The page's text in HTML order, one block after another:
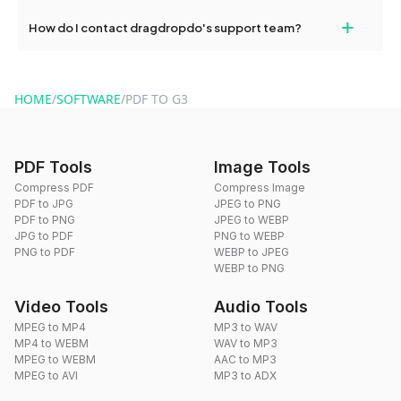
use to reduce the size of your converted files if necessary.
How do I contact dragdropdo's support team? +
HOME/SOFTWARE/PDF TO G3
PDF Tools
Compress PDF
PDF to JPG
PDF to PNG
JPG to PDF
PNG to PDF
Image Tools
Compress Image
JPEG to PNG
JPEG to WEBP
PNG to WEBP
WEBP to JPEG
WEBP to PNG
Video Tools
MPEG to MP4
MP4 to WEBM
MPEG to WEBM
MPEG to AVI
Audio Tools
MP3 to WAV
WAV to MP3
AAC to MP3
MP3 to ADX